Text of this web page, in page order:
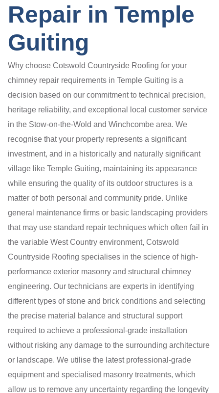
Repair in Temple
Guiting
Why choose Cotswold Countryside Roofing for your
chimney repair requirements in Temple Guiting is a
decision based on our commitment to technical precision,
heritage reliability, and exceptional local customer service
in the Stow-on-the-Wold and Winchcombe area. We
recognise that your property represents a significant
investment, and in a historically and naturally significant
village like Temple Guiting, maintaining its appearance
while ensuring the quality of its outdoor structures is a
matter of both personal and community pride. Unlike
general maintenance firms or basic landscaping providers
that may use standard repair techniques which often fail in
the variable West Country environment, Cotswold
Countryside Roofing specialises in the science of high-
performance exterior masonry and structural chimney
engineering. Our technicians are experts in identifying
different types of stone and brick conditions and selecting
the precise material balance and structural support
required to achieve a professional-grade installation
without risking any damage to the surrounding architecture
or landscape. We utilise the latest professional-grade
equipment and specialised masonry treatments, which
allow us to remove any uncertainty regarding the longevity